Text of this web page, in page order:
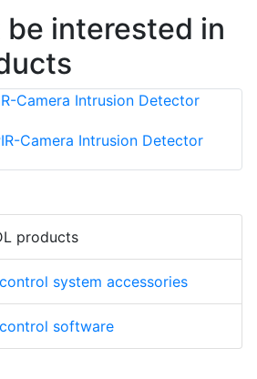
be interested in
Camera Intrusion Detector
products
system accessories